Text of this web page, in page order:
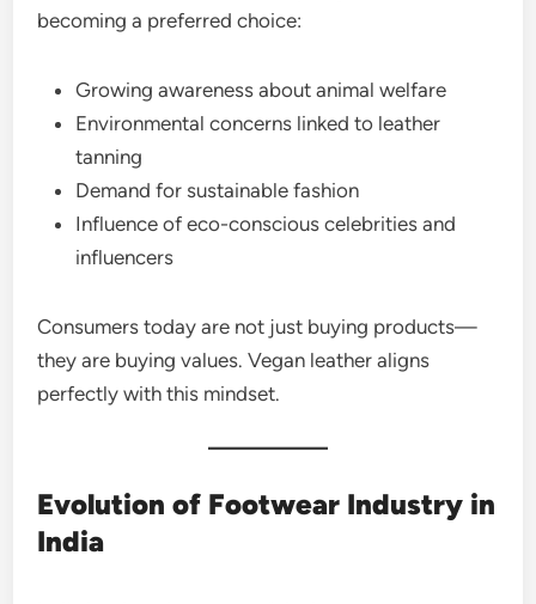
becoming a preferred choice:
Growing awareness about animal welfare
Environmental concerns linked to leather
tanning
Demand for sustainable fashion
Influence of eco-conscious celebrities and
influencers
Consumers today are not just buying products—
they are buying values. Vegan leather aligns
perfectly with this mindset.
Evolution of Footwear Industry in
India